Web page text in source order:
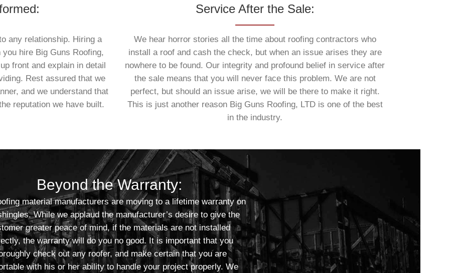
any relationship. Hiring a
hire Big Guns Roofing,
front and explain in detail
Rest assured that we
and we understand that
reputation we have built.
Service After the Sale:
We hear horror stories all the time about roofing contractors who
install a roof and cash the check, but when an issue arises they are
nowhere to be found. Our integrity and profound belief in service after
the sale means that you will never face this problem. We are not
perfect, but should an issue arise, we will be there to make it right.
This is just another reason Big Guns Roofing, LTD is one of the best
in the industry.
Beyond the Warranty:
material manufacturers are moving to a lifetime warranty on
While we applaud the manufacturer’s desire to give the
greater peace of mind, if the materials are not installed
the warranty will do you no good. It is important that you
check out any roofer, and make certain that you are
with his or her ability to handle your project properly. We